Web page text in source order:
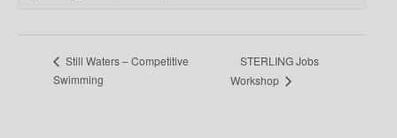
Still Waters – Competitive
Swimming
STERLING Jobs
Workshop